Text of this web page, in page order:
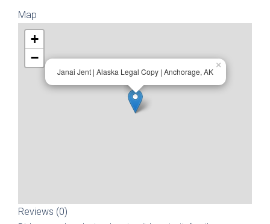
Map
Janai Jent | Alaska Legal Copy | Anchorage, AK
×
+
−
Reviews (0)